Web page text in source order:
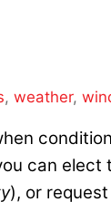
,weather,
can elect
), or request